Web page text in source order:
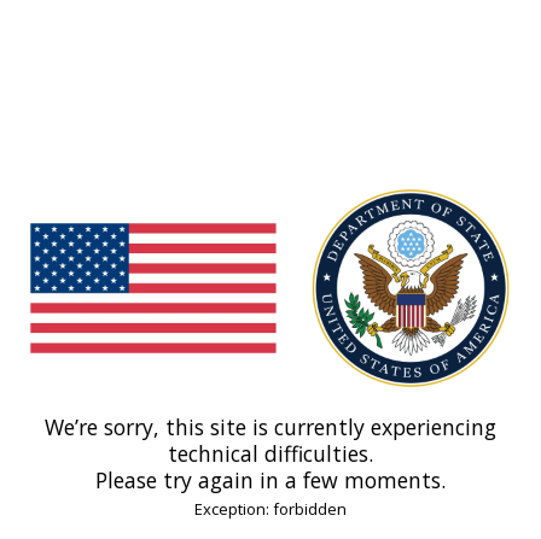
We’re sorry, this site is currently experiencing
technical difficulties.
Please try again in a few moments.
Exception: forbidden